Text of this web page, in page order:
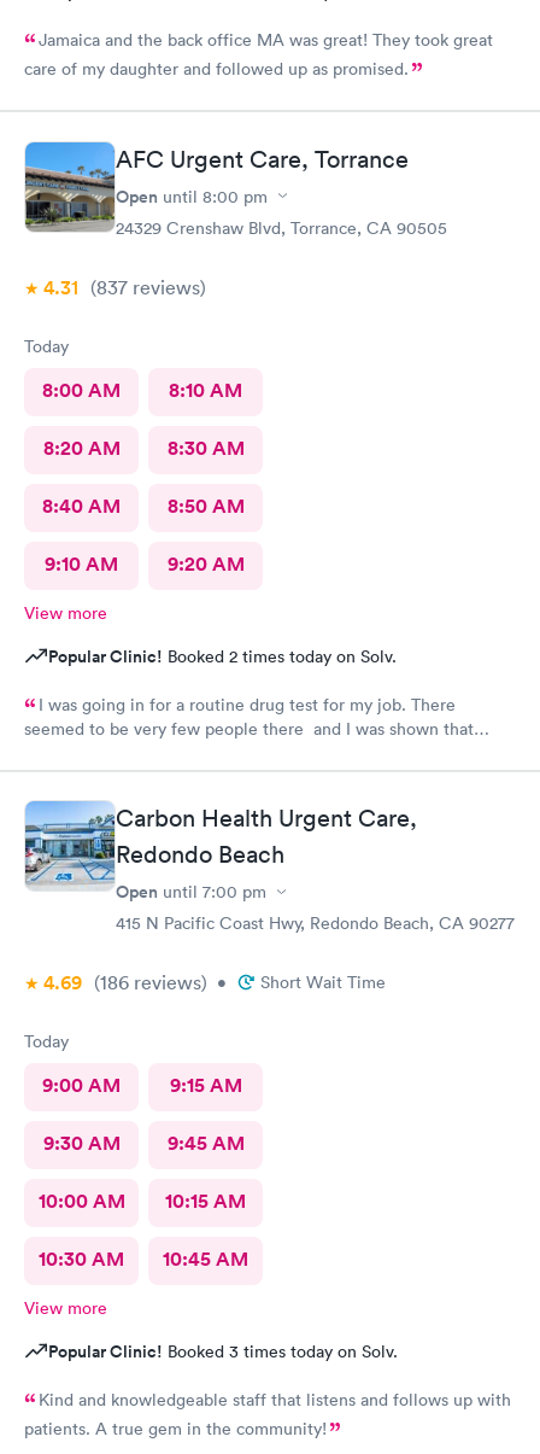
Jamaica and the back office MA was great! They took great
care of my daughter and followed up as promised.
AFC Urgent Care, Torrance
Open until 8:00 pm
24329 Crenshaw Blvd, Torrance, CA 90505
4.31 (837 reviews)
Today
8:00 AM 8:10 AM
8:20 AM 8:30 AM
8:40 AM 8:50 AM
9:10 AM 9:20 AM
View more
Popular Clinic! Booked 2 times today on Solv.
I was going in for a routine drug test for my job. There
seemed to be very few people there and I was shown that
wait in the lobby for about 10 min and nobody said anything to
me about my wait time other than they will be with me shortly.
Both staff members seemed very short with me and the person
doing my urine test was rude and impatient with me when I was
wrapping up with a text message. She didn’t even flush the
toilet from the previous person using it and didn’t apologize for
having me enter a bathroom with a used toilet. There was some
maybe that’s why the staff was grumpy but that should not be
an excuse.
Carbon Health Urgent Care,
Redondo Beach
Open until 7:00 pm
415 N Pacific Coast Hwy, Redondo Beach, CA 90277
4.69 (186 reviews) • Short Wait Time
Today
9:00 AM 9:15 AM
9:30 AM 9:45 AM
10:00 AM 10:15 AM
10:30 AM 10:45 AM
View more
Popular Clinic! Booked 3 times today on Solv.
Kind and knowledgeable staff that listens and follows up with
patients. A true gem in the community!